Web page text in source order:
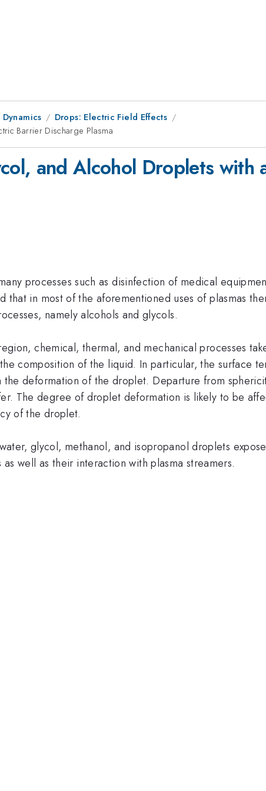
Drops: Electric Field Effects
Barrier Discharge Plasma
and Alcohol Droplets with
processes such as disinfection of medical
in most of the aforementioned uses of plasmas
namely alcohols and glycols.
chemical, thermal, and mechanical processes
composition of the liquid. In particular, the surface
deformation of the droplet. Departure from
The degree of droplet deformation is likely to be
of the droplet.
glycol, methanol, and isopropanol droplets
well as their interaction with plasma streamers.